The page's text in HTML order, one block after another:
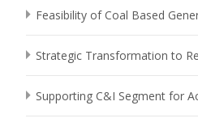
Feasibility of Coal Based
Strategic Transformation to
Supporting C&I Segment for